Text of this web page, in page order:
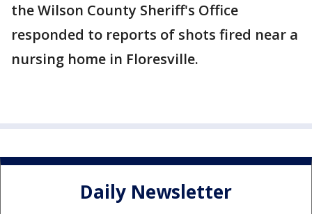
the Wilson County Sheriff's Office
responded to reports of shots fired near a
nursing home in Floresville.
Daily Newsletter